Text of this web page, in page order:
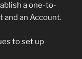
a one-to-
and an Account.
to set up